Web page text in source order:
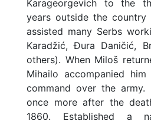
Karageorgevich to the
years outside the
assisted many Serbs
Karadžić, Đura Daničić,
others). When Miloš
Mihailo accompanied
command over the army.
once more after the
1860. Established a